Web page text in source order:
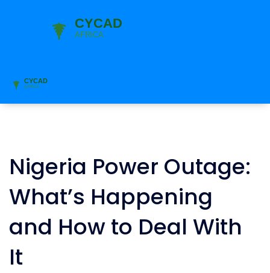
Nigeria Power Outage:
What’s Happening
and How to Deal With
It